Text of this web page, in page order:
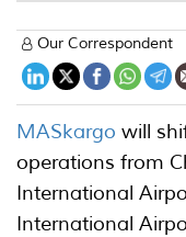
Our Correspondent
MASkargo will
operations from
International
International